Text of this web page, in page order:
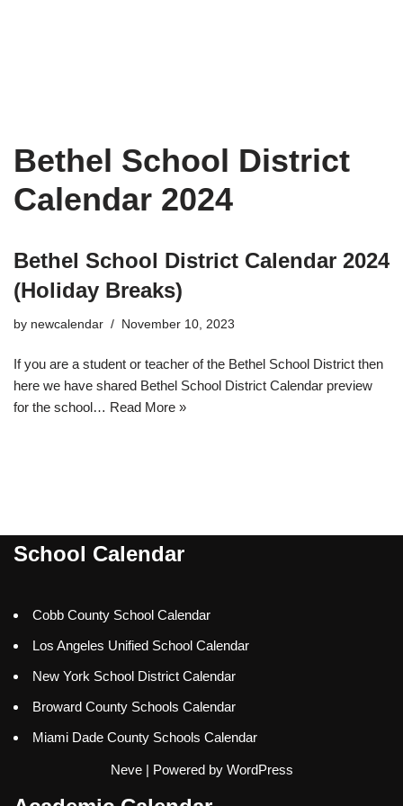
Bethel School District
Calendar 2024
Bethel School District Calendar 2024
(Holiday Breaks)
by newcalendar November 10, 2023
If you are a student or teacher of the Bethel School District then
here we have shared Bethel School District Calendar preview
for the school… Read More »
School Calendar
Cobb County School Calendar
Los Angeles Unified School Calendar
New York School District Calendar
Broward County Schools Calendar
Miami Dade County Schools Calendar
Neve| Powered by WordPress